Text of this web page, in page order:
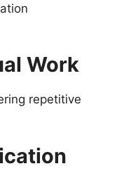
Work
repetitive